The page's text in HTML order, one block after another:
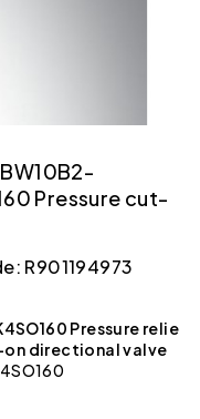
Pressure cut-
R901194973
Pressure relie
directional valve